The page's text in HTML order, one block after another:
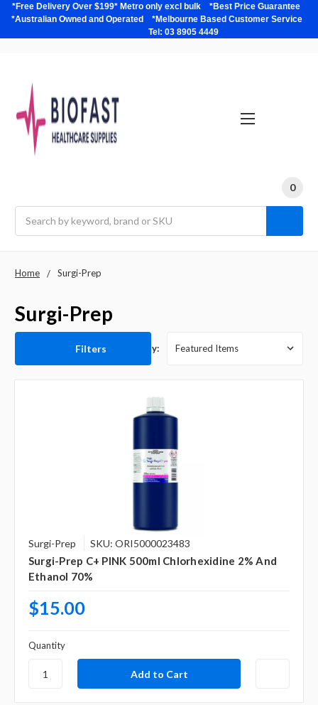
*Free Delivery Over $199* Metro only excl bulk *Best Price Guarantee
*Australian Owned and Operated *Melbourne Based Customer Service
Tel: 03 8905 4449
0
Home Surgi-Prep
Surgi-Prep
Filters Sort By:
Surgi-Prep SKU: ORI5000023483
Surgi-Prep C+ PINK 500ml Chlorhexidine 2% And
Ethanol 70%
$15.00
Quantity